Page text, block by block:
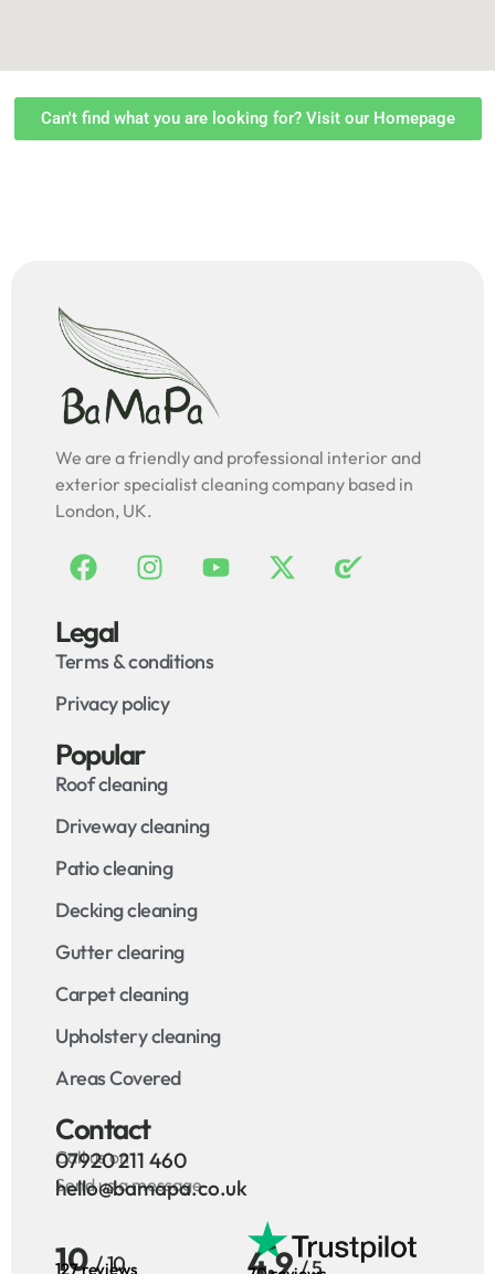
Can't find what you are looking for? Visit our Homepage
We are a friendly and professional interior and
exterior specialist cleaning company based in
London, UK.
Legal
Terms & conditions
Privacy policy
Popular
Roof cleaning
Driveway cleaning
Patio cleaning
Decking cleaning
Gutter clearing
Carpet cleaning
Upholstery cleaning
Areas Covered
Contact
Call us on
07920 211 460
Send us a message
hello@bamapa.co.uk
10 / 10
127 reviews 4.9 / 5